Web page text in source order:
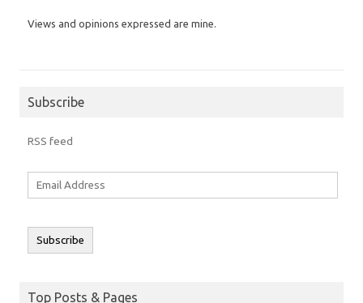
Views and opinions expressed are mine.
Subscribe
RSS feed
Subscribe
Top Posts & Pages